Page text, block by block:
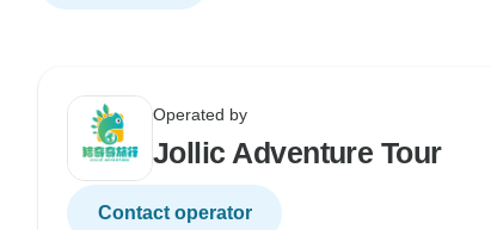
Operated by
Jollic Adventure Tour
Contact operator